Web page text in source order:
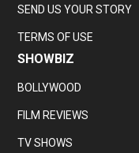
SEND US YOUR STORY
TERMS OF USE
SHOWBIZ
BOLLYWOOD
FILM REVIEWS
TV SHOWS